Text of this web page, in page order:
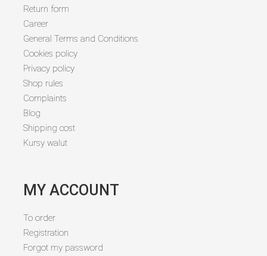
Return form
Career
General Terms and Conditions
Cookies policy
Privacy policy
Shop rules
Complaints
Blog
Shipping cost
Kursy walut
MY ACCOUNT
To order
Registration
Forgot my password